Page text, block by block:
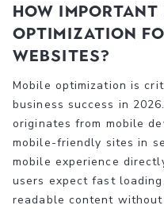
How important
optimization
websites?
Mobile optimization is
business success in
originates from mobile
mobile-friendly sites in
mobile experience
users expect fast
readable content